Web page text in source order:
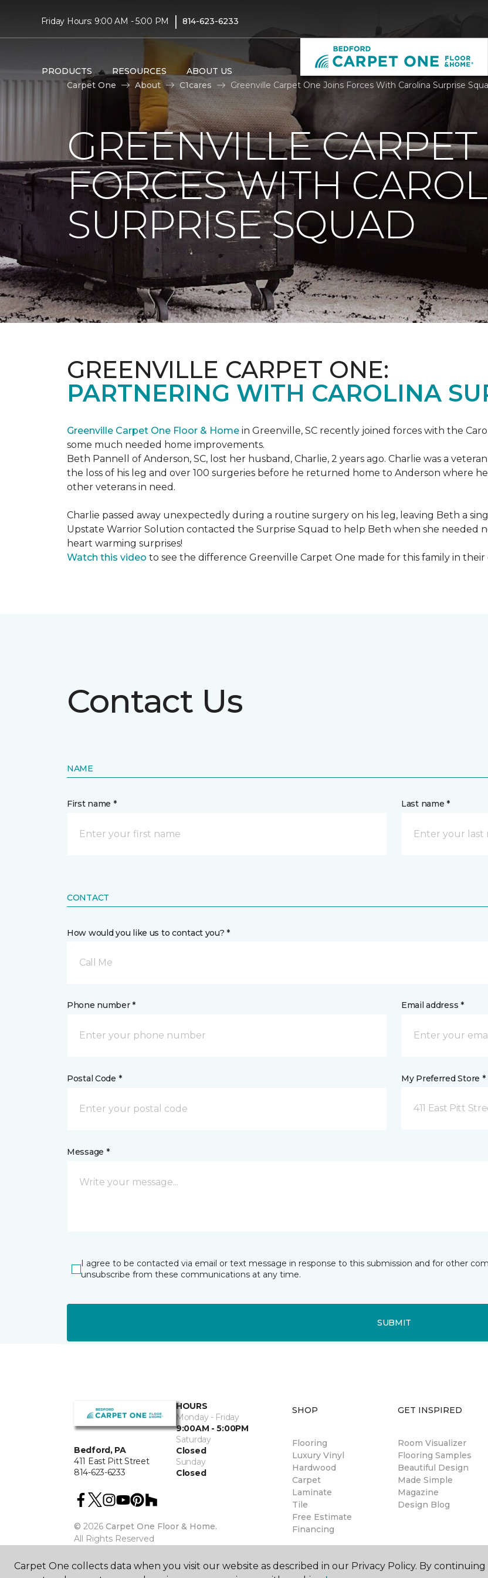
Friday Hours: 9:00 AM - 5:00 PM | 814-623-6233
PRODUCTS RESOURCES ABOUT US
Carpet One
About C1cares Greenville Carpet One Joins Forces With Carolina Surprise
GREENVILLE
FORCES WITH
SURPRISE SQUAD
GREENVILLE CARPET ONE:
PARTNERING WITH CAROLINA
Greenville Carpet One Floor & Home in Greenville, SC recently joined forces with the
some much needed home improvements.
Beth Pannell of Anderson, SC, lost her husband, Charlie, 2 years ago. Charlie was a
the loss of his leg and over 100 surgeries before he returned home to Anderson where
other veterans in need.
Charlie passed away unexpectedly during a routine surgery on his leg, leaving Beth a
Upstate Warrior Solution contacted the Surprise Squad to help Beth when she needed
heart warming surprises!
Watch this video to see the difference Greenville Carpet One made for this family in their
Contact Us
NAME
First name * Last name *
CONTACT
How would you like us to contact you? *
Call Me
Phone number * Email address *
Postal Code * My Preferred Store *
411 East Pitt
Message *
I agree to be contacted via email or text message in response to this submission and for other
unsubscribe from these communications at any time.
SUBMIT
Bedford, PA
411 East Pitt Street
814-623-6233
HOURS
Monday - Friday
9:00AM - 5:00PM
Saturday
Closed
Sunday
Closed
© 2026 Carpet One Floor & Home.
All Rights Reserved
SHOP
Flooring
Luxury Vinyl
Hardwood
Carpet
Laminate
Tile
Free Estimate
Financing
GET INSPIRED
Room Visualizer
Flooring Samples
Beautiful Design
Made Simple
Magazine
Design Blog
Carpet One collects data when you visit our website as described in our Privacy Policy. By